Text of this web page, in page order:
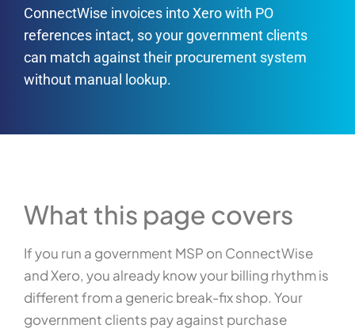
ConnectWise invoices into Xero with PO
references intact, so your government clients
can match against their procurement system
without manual lookup.
What this page covers
If you run a government MSP on ConnectWise
and Xero, you already know your billing rhythm is
different from a generic break-fix shop. Your
government clients pay against purchase